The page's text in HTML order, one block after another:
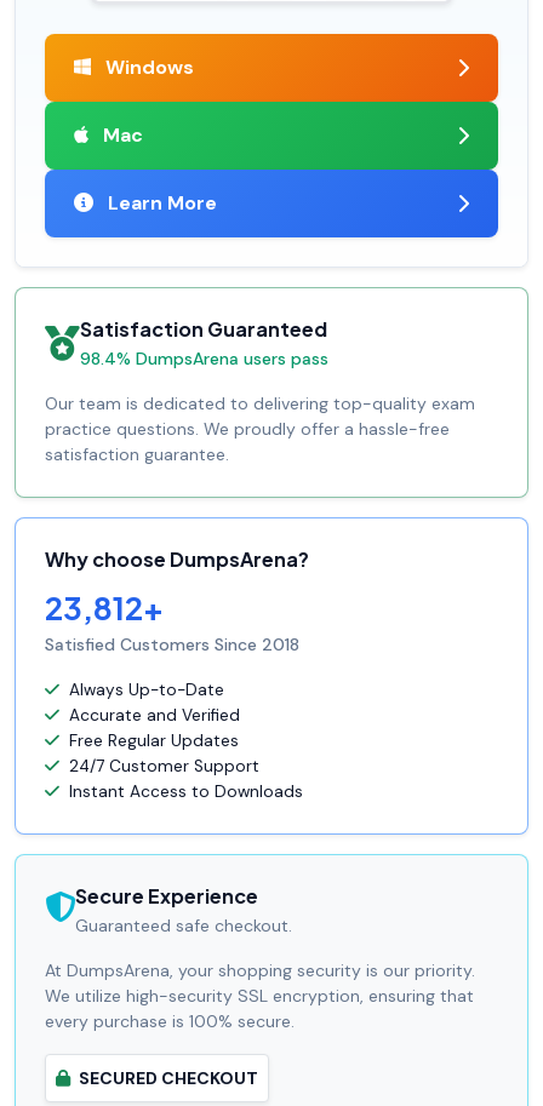
Windows
Mac
Learn More
Satisfaction Guaranteed
98.4% DumpsArena users pass
Our team is dedicated to delivering top-quality exam
practice questions. We proudly offer a hassle-free
satisfaction guarantee.
Why choose DumpsArena?
23,812+
Satisfied Customers Since 2018
Always Up-to-Date
Accurate and Verified
Free Regular Updates
24/7 Customer Support
Instant Access to Downloads
Secure Experience
Guaranteed safe checkout.
At DumpsArena, your shopping security is our priority.
We utilize high-security SSL encryption, ensuring that
every purchase is 100% secure.
SECURED CHECKOUT